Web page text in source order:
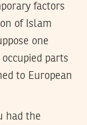
factors
of Islam
one
parts
to European
had the